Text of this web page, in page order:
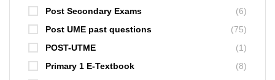
Post Secondary Exams
(6)
Post UME past questions
(75)
POST-UTME
(1)
Primary 1 E-Textbook
(8)